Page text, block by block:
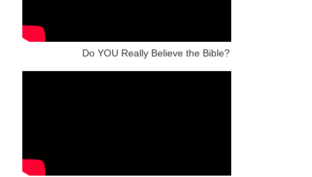
Do YOU Really Believe the Bible?